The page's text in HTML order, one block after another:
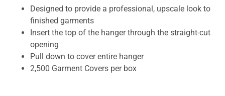
Designed to provide a professional, upscale look to
finished garments
Insert the top of the hanger through the straight-cut
opening
Pull down to cover entire hanger
2,500 Garment Covers per box